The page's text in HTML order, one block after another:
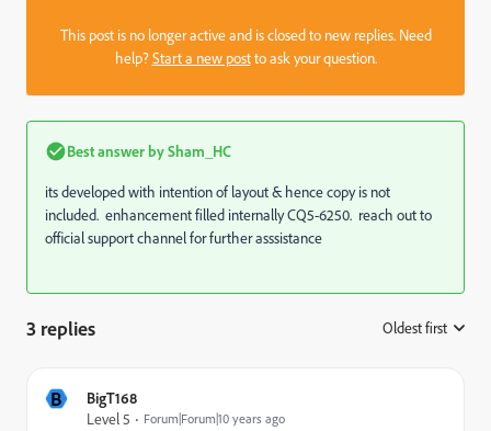
This post is no longer active and is closed to new replies. Need
help?Start a new postto ask your question.
Best answer bySham_HC
its developed with intention of layout & hence copy is not
included. enhancement filled internally CQ5-6250. reach out to
official support channel for further asssistance
3 replies Oldest first
B
BigT168
Level 5
Forum|Forum|10 years ago